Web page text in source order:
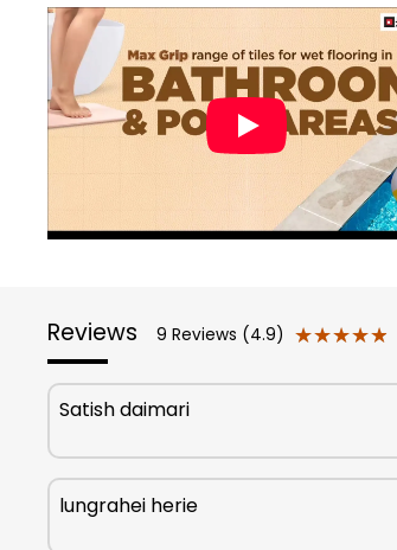
Reviews 9 Reviews (4.9) ★★★★★
★★★★★
Satish daimari
lungrahei herie